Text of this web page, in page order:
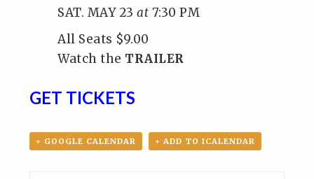
SAT. MAY 23at 7:30 PM
All Seats $9.00
Watch the TRAILER
GET TICKETS
+ GOOGLE CALENDAR + ADD TO ICALENDAR